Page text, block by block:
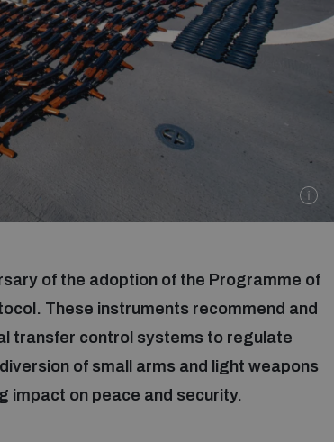
of the adoption of the Programme of
These instruments recommend and
transfer control systems to regulate
of small arms and light weapons
impact on peace and security.